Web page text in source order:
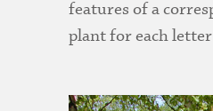
features of a
plant for each